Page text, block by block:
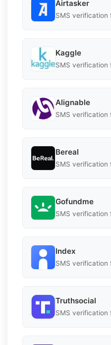
Airtasker
SMS verification
Kaggle
SMS verification
Alignable
SMS verification
Bereal
SMS verification
Gofundme
SMS verification
Index
SMS verification
Truthsocial
SMS verification